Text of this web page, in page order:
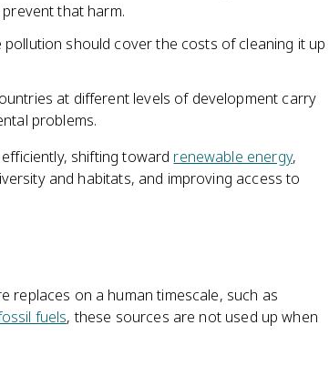
that harm.
should cover the costs of cleaning it up
at different levels of development carry
problems.
shifting toward renewable energy,
and habitats, and improving access to
replaces on a human timescale, such as
fuels, these sources are not used up when